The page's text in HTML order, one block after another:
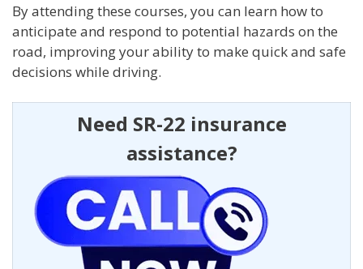
By attending these courses, you can learn how to
anticipate and respond to potential hazards on the
road, improving your ability to make quick and safe
decisions while driving.
Need SR-22 insurance
assistance?